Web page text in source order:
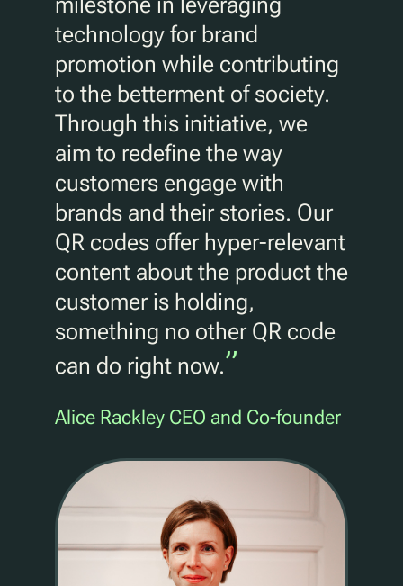
technology for brand
promotion while contributing
to the betterment of society.
Through this initiative, we
aim to redefine the way
customers engage with
brands and their stories. Our
QR codes offer hyper-relevant
content about the product the
customer is holding,
something no other QR code
can do right now.”
Alice Rackley CEO and Co-founder